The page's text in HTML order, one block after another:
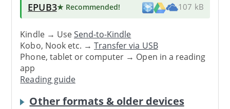
EPUB3★ Recommended! 107 kB
Kindle → UseSend-to-Kindle
Kobo, Nook etc. →Transfer via USB
Phone, tablet or computer → Open in a reading
app
Reading guide
Other formats & older devices